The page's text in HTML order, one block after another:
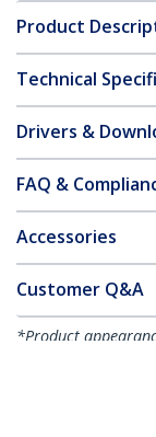
Product
Technical
Drivers &
FAQ &
Accessories
Customer Q&A
*Product